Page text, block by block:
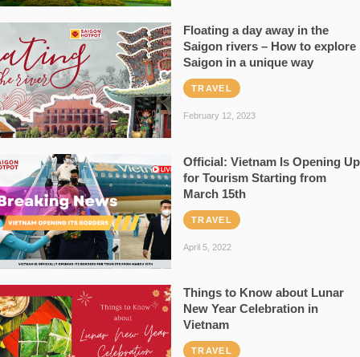
Floating a day away in the
Saigon rivers – How to explore
Saigon in a unique way
TRAVEL
February 12, 2023
Official: Vietnam Is Opening Up
for Tourism Starting from
March 15th
TRAVEL
April 5, 2022
Things to Know about Lunar
New Year Celebration in
Vietnam
TRAVEL